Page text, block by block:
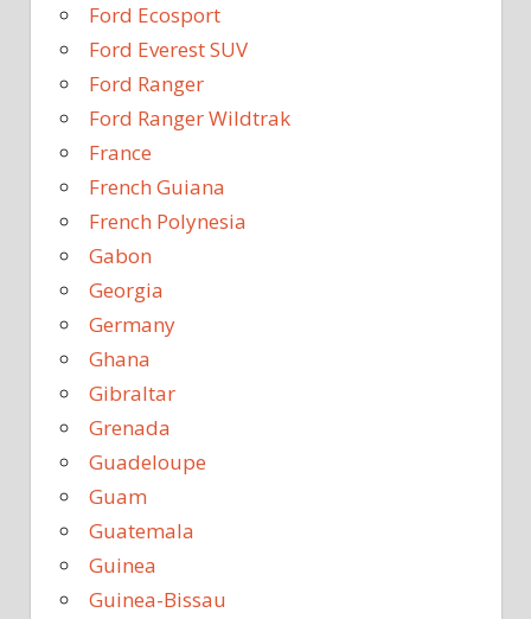
Ford Ecosport
Ford Everest SUV
Ford Ranger
Ford Ranger Wildtrak
France
French Guiana
French Polynesia
Gabon
Georgia
Germany
Ghana
Gibraltar
Grenada
Guadeloupe
Guam
Guatemala
Guinea
Guinea-Bissau